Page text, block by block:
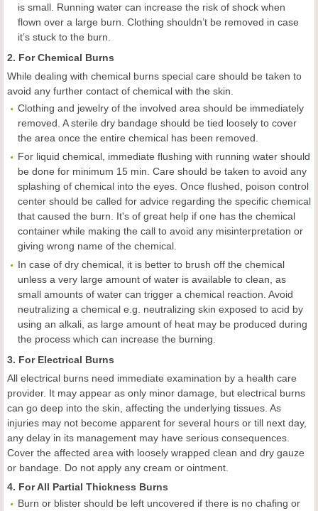
is small. Running water can increase the risk of shock when
flown over a large burn. Clothing shouldn’t be removed in case
it’s stuck to the burn.
2. For Chemical Burns
While dealing with chemical burns special care should be taken to
avoid any further contact of chemical with the skin.
Clothing and jewelry of the involved area should be immediately
removed. A sterile dry bandage should be tied loosely to cover
the area once the entire chemical has been removed.
For liquid chemical, immediate flushing with running water should
be done for minimum 15 min. Care should be taken to avoid any
splashing of chemical into the eyes. Once flushed, poison control
center should be called for advice regarding the specific chemical
that caused the burn. It's of great help if one has the chemical
container while making the call to avoid any misinterpretation or
giving wrong name of the chemical.
In case of dry chemical, it is better to brush off the chemical
unless a very large amount of water is available to clean, as
small amounts of water can trigger a chemical reaction. Avoid
neutralizing a chemical e.g. neutralizing skin exposed to acid by
using an alkali, as large amount of heat may be produced during
the process which can increase the burning.
3. For Electrical Burns
All electrical burns need immediate examination by a health care
provider. It may appear as only minor damage, but electrical burns
can go deep into the skin, affecting the underlying tissues. As
injuries may not become apparent for several hours or till next day,
any delay in its management may have serious consequences.
Cover the affected area with loosely wrapped clean and dry gauze
or bandage. Do not apply any cream or ointment.
4. For All Partial Thickness Burns
Burn or blister should be left uncovered if there is no chafing or